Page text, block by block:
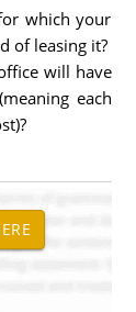
which your
of leasing it?
will have
each